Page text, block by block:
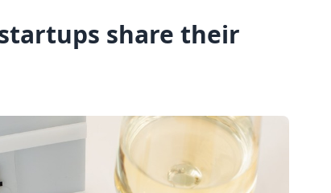
share their